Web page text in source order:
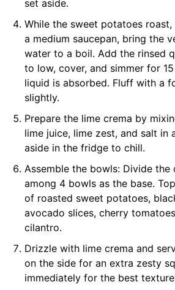
set aside.
While the sweet potatoes
a medium saucepan, bring the
water to a boil. Add the rinsed
to low, cover, and simmer for
liquid is absorbed. Fluff with a
slightly.
Prepare the lime crema by
lime juice, lime zest, and salt in
aside in the fridge to chill.
Assemble the bowls: Divide the
among 4 bowls as the base.
of roasted sweet potatoes,
avocado slices, cherry
cilantro.
Drizzle with lime crema and
on the side for an extra zesty
immediately for the best